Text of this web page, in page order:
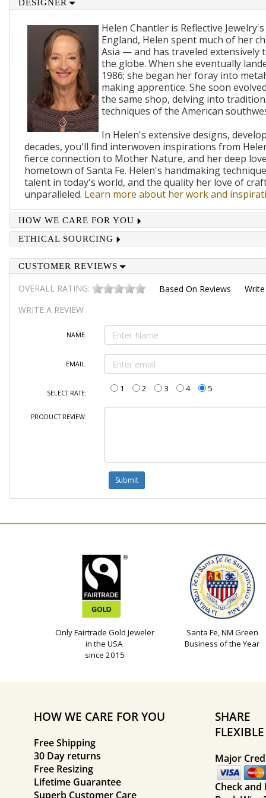
DESIGNER
Helen Chantler is Reflective
England, Helen spent much of her
Asia — and has traveled extensively
the globe. When she eventually
1986; she began her foray into
making apprentice. She soon
the same shop, delving into
techniques of the American
In Helen's extensive designs,
decades, you'll find interwoven inspirations from
fierce connection to Mother Nature, and her deep
hometown of Santa Fe. Helen's handmaking
talent in today's world, and the quality her love of
unparalleled. Learn more about her work and
HOW WE CARE FOR YOU
ETHICAL SOURCING
CUSTOMER REVIEWS
OVERALL RATING: Based On Reviews
WRITE A REVIEW
NAME:
EMAIL:
SELECT RATE: 1 2 3 4 5
PRODUCT REVIEW:
Only Fairtrade Gold Jeweler
in the USA
since 2015
Santa Fe, NM Green
Business of the Year
HOW WE CARE FOR YOU
Free Shipping
30 Day returns
Free Resizing
Lifetime Guarantee
Superb Customer Care
SHARE
Major
Check